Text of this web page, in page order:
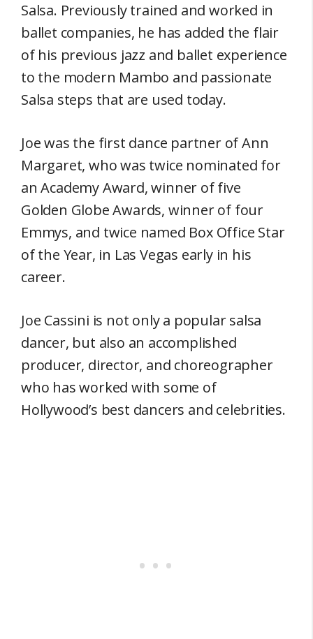
Salsa. Previously trained and worked in
ballet companies, he has added the flair
of his previous jazz and ballet experience
to the modern Mambo and passionate
Salsa steps that are used today.
Joe was the first dance partner of Ann
Margaret, who was twice nominated for
an Academy Award, winner of five
Golden Globe Awards, winner of four
Emmys, and twice named Box Office Star
of the Year, in Las Vegas early in his
career.
Joe Cassini is not only a popular salsa
dancer, but also an accomplished
producer, director, and choreographer
who has worked with some of
Hollywood’s best dancers and celebrities.